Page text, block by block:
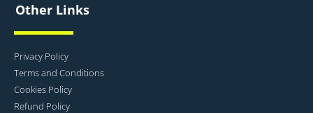
Other Links
Privacy Policy
Terms and Conditions
Cookies Policy
Refund Policy